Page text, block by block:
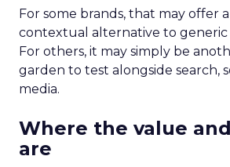
For some brands, that may offer
contextual alternative to generic
For others, it may simply be
garden to test alongside search,
media.
Where the value
are